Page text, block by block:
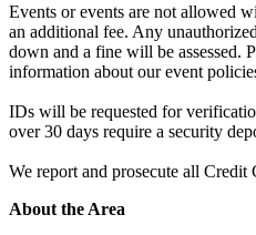
Events or events are not allowed
an additional fee. Any
down and a fine will be assessed.
information about our event
IDs will be requested for
over 30 days require a security
We report and prosecute all Credit
About the Area